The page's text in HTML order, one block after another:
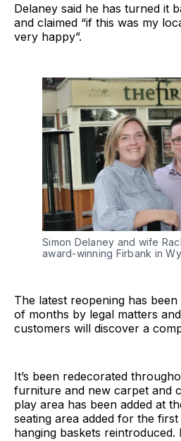
Delaney said he has turned it
and claimed “if this was my
very happy”.
Simon Delaney and wife
award-winning Firbank in
The latest reopening has
of months by legal matters
customers will discover a
It’s been redecorated
furniture and new carpet and
play area has been added at
seating area added for the
hanging baskets reintroduced.